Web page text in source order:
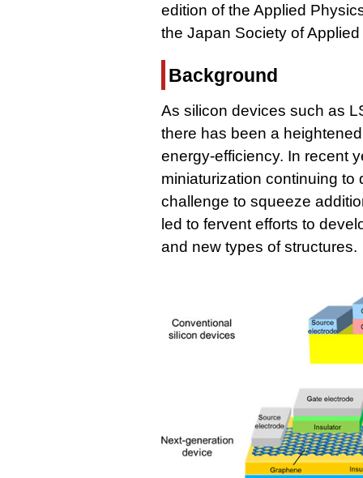
edition of the Applied
the Japan Society of
Background
As silicon devices such as
there has been a
energy-efficiency. In recent
miniaturization continuing to
challenge to squeeze
led to fervent efforts to
and new types of structures.